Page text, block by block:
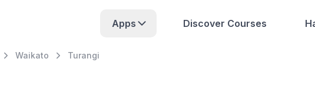
Apps Discover Courses
Waikato Turangi